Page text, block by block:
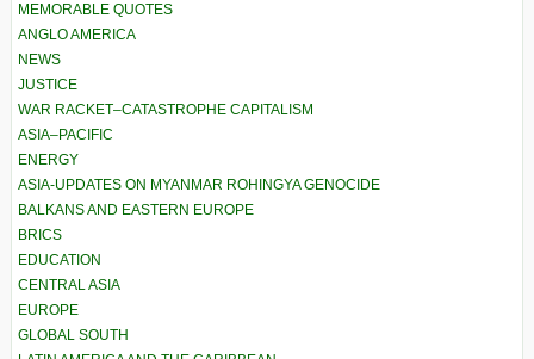
MEMORABLE QUOTES
ANGLO AMERICA
NEWS
JUSTICE
WAR RACKET–CATASTROPHE CAPITALISM
ASIA–PACIFIC
ENERGY
ASIA-UPDATES ON MYANMAR ROHINGYA GENOCIDE
BALKANS AND EASTERN EUROPE
BRICS
EDUCATION
CENTRAL ASIA
EUROPE
GLOBAL SOUTH